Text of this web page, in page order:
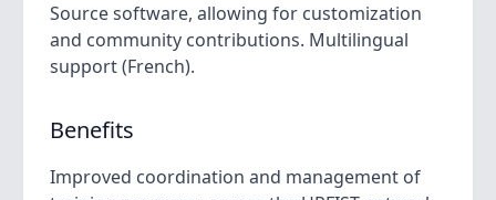
Source software, allowing for customization
and community contributions. Multilingual
support (French).
Benefits
Improved coordination and management of